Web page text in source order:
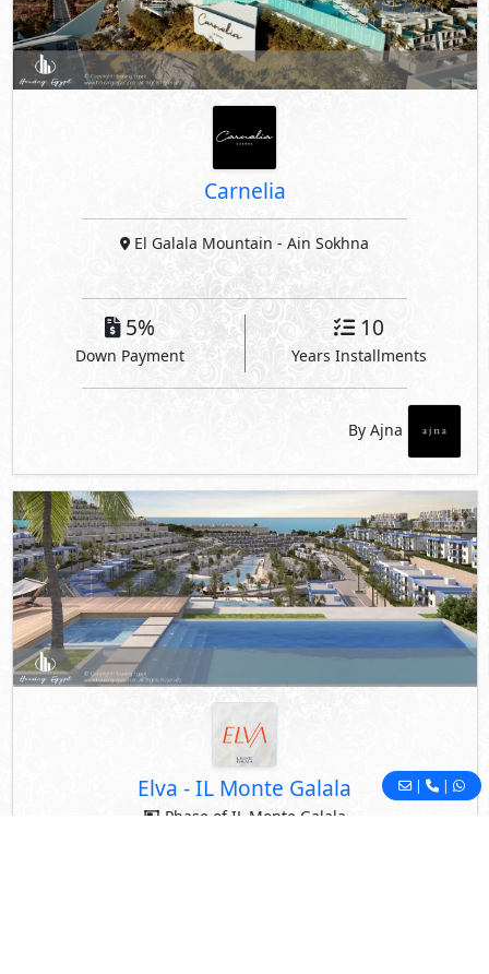
| |
Carnelia
El Galala Mountain - Ain Sokhna
5%
Down Payment
10
Years Installments
By Ajna
Elva -IL Monte Galala
Phase of IL Monte Galala